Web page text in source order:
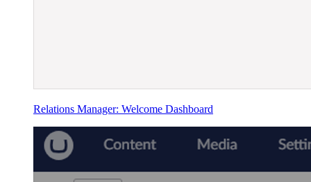
Relations Manager: Welcome Dashboard